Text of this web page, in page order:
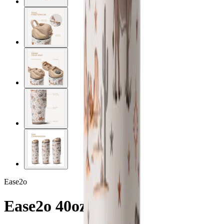
Ease2o
Ease2o 40oz